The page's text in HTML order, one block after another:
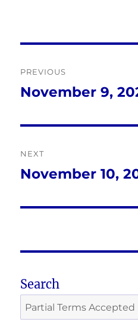
navigation
PREVIOUS
Previous
November 9,
NEXT
Next
November 10,
Search